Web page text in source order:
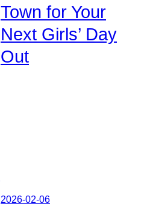
Town for Your
Next Girls’ Day
Out
2026-02-06